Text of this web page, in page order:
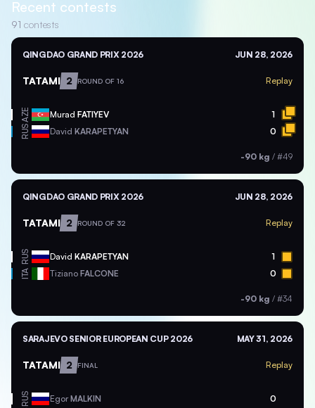
Recent contests
91 contests
QINGDAO GRAND PRIX 2026 JUN 28, 2026
TATAMI 2 ROUND OF 16 Replay
AZE Murad FATIYEV 1
RUS David KARAPETYAN 0
-90 kg / #49
QINGDAO GRAND PRIX 2026 JUN 28, 2026
TATAMI 2 ROUND OF 32 Replay
RUS David KARAPETYAN 1
ITA Tiziano FALCONE 0
-90 kg / #34
SARAJEVO SENIOR EUROPEAN CUP 2026 MAY 31, 2026
TATAMI 2 FINAL Replay
RUS EgorMALKIN 0